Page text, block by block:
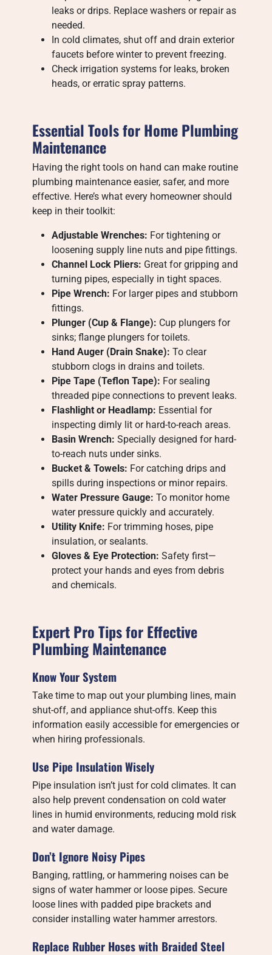
leaks or drips. Replace washers or repair as
needed.
In cold climates, shut off and drain exterior
faucets before winter to prevent freezing.
Check irrigation systems for leaks, broken
heads, or erratic spray patterns.
Essential Tools for Home Plumbing
Maintenance
Having the right tools on hand can make routine
plumbing maintenance easier, safer, and more
effective. Here’s what every homeowner should
keep in their toolkit:
Adjustable Wrenches: For tightening or
loosening supply line nuts and pipe fittings.
Channel Lock Pliers: Great for gripping and
turning pipes, especially in tight spaces.
Pipe Wrench: For larger pipes and stubborn
fittings.
Plunger (Cup & Flange): Cup plungers for
sinks; flange plungers for toilets.
Hand Auger (Drain Snake): To clear
stubborn clogs in drains and toilets.
Pipe Tape (Teflon Tape): For sealing
threaded pipe connections to prevent leaks.
Flashlight or Headlamp: Essential for
inspecting dimly lit or hard-to-reach areas.
Basin Wrench: Specially designed for hard-
to-reach nuts under sinks.
Bucket & Towels: For catching drips and
spills during inspections or minor repairs.
Water Pressure Gauge: To monitor home
water pressure quickly and accurately.
Utility Knife: For trimming hoses, pipe
insulation, or sealants.
Gloves & Eye Protection: Safety first—
protect your hands and eyes from debris
and chemicals.
Expert Pro Tips for Effective
Plumbing Maintenance
Know Your System
Take time to map out your plumbing lines, main
shut-off, and appliance shut-offs. Keep this
information easily accessible for emergencies or
when hiring professionals.
Use Pipe Insulation Wisely
Pipe insulation isn’t just for cold climates. It can
also help prevent condensation on cold water
lines in humid environments, reducing mold risk
and water damage.
Don’t Ignore Noisy Pipes
Banging, rattling, or hammering noises can be
signs of water hammer or loose pipes. Secure
loose lines with padded pipe brackets and
consider installing water hammer arrestors.
Replace Rubber Hoses with Braided Steel